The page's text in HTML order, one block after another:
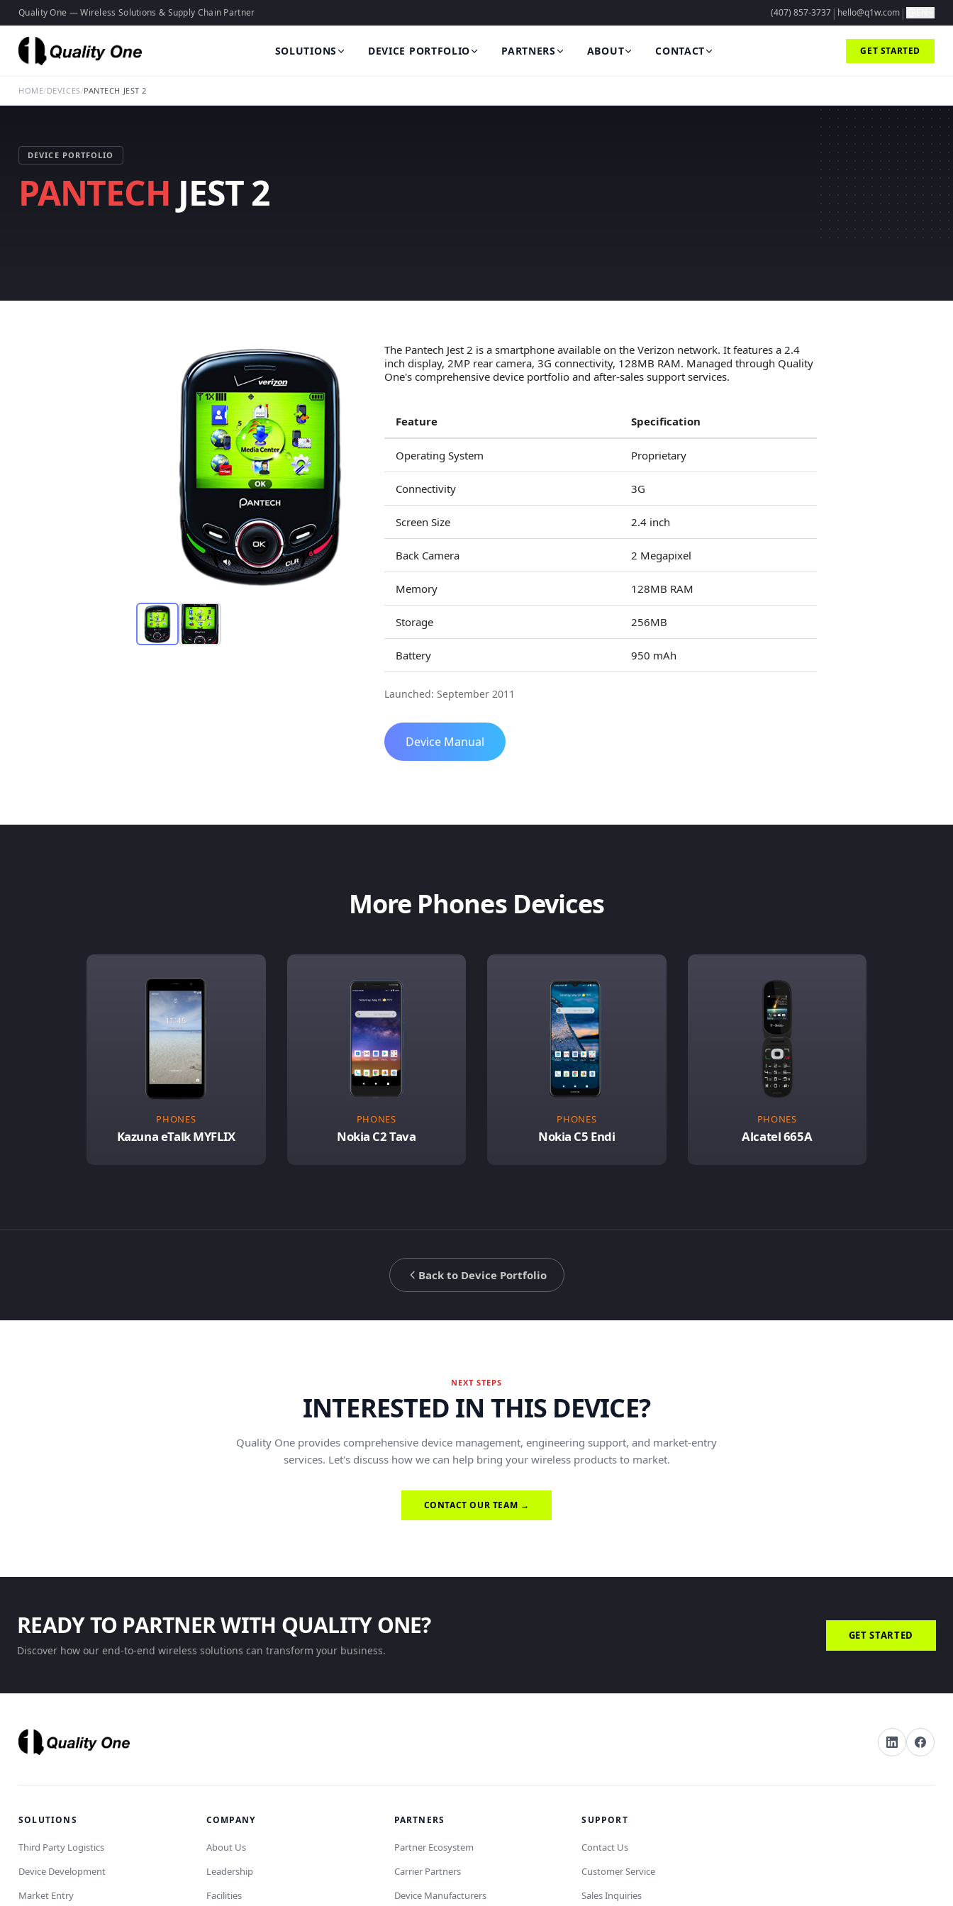
Quality One — Wireless Solutions & Supply Chain Partner (407) 857-3737 | hello@q1w.com |
SOLUTIONS DEVICE PORTFOLIO PARTNERS ABOUT CONTACT GET STARTED
HOME/DEVICES/PANTECH JEST 2
DEVICE PORTFOLIO
PANTECH JEST 2
The Pantech Jest 2 is a smartphone available on the Verizon network. It features a 2.4
inch display, 2MP rear camera, 3G connectivity, 128MB RAM. Managed through Quality
One's comprehensive device portfolio and after-sales support services.
Feature Specification
Operating System Proprietary
Connectivity 3G
Screen Size 2.4 inch
Back Camera 2 Megapixel
Memory 128MB RAM
Storage 256MB
Battery 950 mAh
Launched: September 2011
Device Manual
More Phones Devices
PHONES
Kazuna eTalk MYFLIX
PHONES
Nokia C2 Tava
PHONES
Nokia C5 Endi
PHONES
Alcatel 665A
Back to Device Portfolio
NEXT STEPS
INTERESTED IN THIS DEVICE?
Quality One provides comprehensive device management, engineering support, and market-entry
services. Let's discuss how we can help bring your wireless products to market.
CONTACT OUR TEAM →
READY TO PARTNER WITH QUALITY ONE?
Discover how our end-to-end wireless solutions can transform your business.
GET STARTED
SOLUTIONS
Third Party Logistics
Device Development
Market Entry
COMPANY
About Us
Leadership
Facilities
PARTNERS
Partner Ecosystem
Carrier Partners
Device Manufacturers
SUPPORT
Contact Us
Customer Service
Sales Inquiries